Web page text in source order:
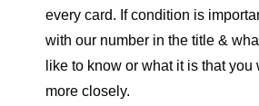
every card. If condition is
with our number in the title &
like to know or what it is that
more closely.